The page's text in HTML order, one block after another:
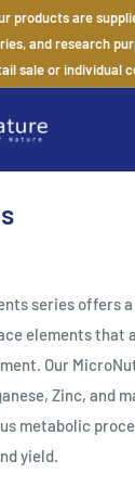
products are
and research
sale or individual
series offers
elements that
Our
Zinc, and
metabolic
yield.